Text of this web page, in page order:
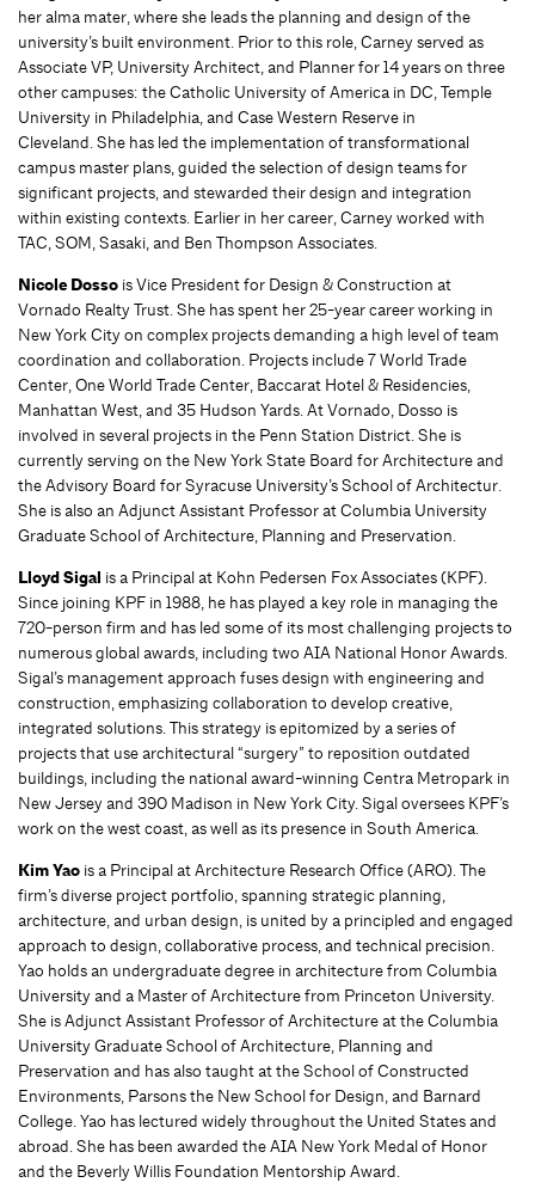
her alma mater, where she leads the planning and design of the
university’s built environment. Prior to this role, Carney served as
Associate VP, University Architect, and Planner for 14 years on three
other campuses: the Catholic University of America in DC, Temple
University in Philadelphia, and Case Western Reserve in
Cleveland. She has led the implementation of transformational
campus master plans, guided the selection of design teams for
significant projects, and stewarded their design and integration
within existing contexts. Earlier in her career, Carney worked with
TAC, SOM, Sasaki, and Ben Thompson Associates.
Nicole Dosso is Vice President for Design & Construction at
Vornado Realty Trust. She has spent her 25-year career working in
New York City on complex projects demanding a high level of team
coordination and collaboration. Projects include 7 World Trade
Center, One World Trade Center, Baccarat Hotel & Residencies,
Manhattan West, and 35 Hudson Yards. At Vornado, Dosso is
involved in several projects in the Penn Station District. She is
currently serving on the New York State Board for Architecture and
the Advisory Board for Syracuse University’s School of Architectur.
She is also an Adjunct Assistant Professor at Columbia University
Graduate School of Architecture, Planning and Preservation.
Lloyd Sigal is a Principal at Kohn Pedersen Fox Associates (KPF).
Since joining KPF in 1988, he has played a key role in managing the
720-person firm and has led some of its most challenging projects to
numerous global awards, including two AIA National Honor Awards.
Sigal’s management approach fuses design with engineering and
construction, emphasizing collaboration to develop creative,
integrated solutions. This strategy is epitomized by a series of
projects that use architectural “surgery” to reposition outdated
buildings, including the national award-winning Centra Metropark in
New Jersey and 390 Madison in New York City. Sigal oversees KPF’s
work on the west coast, as well as its presence in South America.
Kim Yao is a Principal at Architecture Research Office (ARO). The
firm’s diverse project portfolio, spanning strategic planning,
architecture, and urban design, is united by a principled and engaged
approach to design, collaborative process, and technical precision.
Yao holds an undergraduate degree in architecture from Columbia
University and a Master of Architecture from Princeton University.
She is Adjunct Assistant Professor of Architecture at the Columbia
University Graduate School of Architecture, Planning and
Preservation and has also taught at the School of Constructed
Environments, Parsons the New School for Design, and Barnard
College. Yao has lectured widely throughout the United States and
abroad. She has been awarded the AIA New York Medal of Honor
and the Beverly Willis Foundation Mentorship Award.